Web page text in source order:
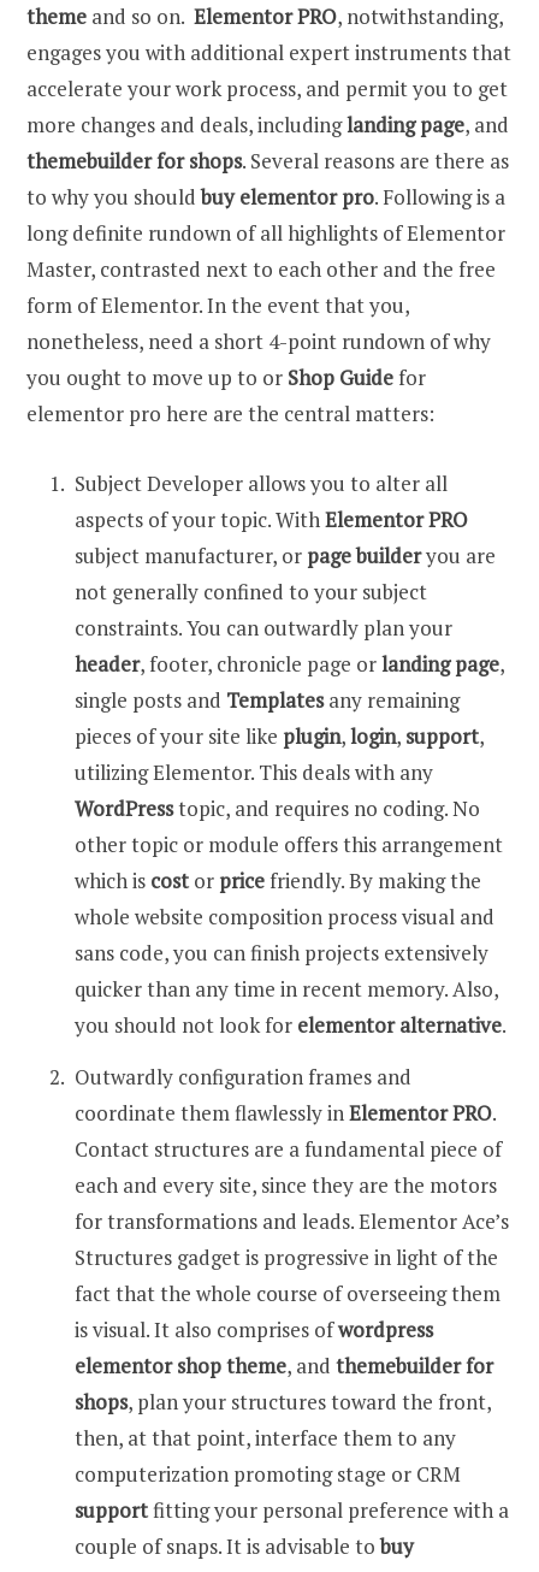
theme and so on. Elementor PRO, notwithstanding,
engages you with additional expert instruments that
accelerate your work process, and permit you to get
more changes and deals, includinglanding page, and
themebuilder for shops. Several reasons are there as
to why you shouldbuy elementor pro. Following is a
long definite rundown of all highlights of Elementor
Master, contrasted next to each other and the free
form of Elementor. In the event that you,
nonetheless, need a short 4-point rundown of why
you ought to move up to or Shop Guidefor
elementor pro here are the central matters:
Subject Developer allows you to alter all
aspects of your topic. WithElementor PRO
subject manufacturer, or page builderyou are
not generally confined to your subject
constraints. You can outwardly plan your
header, footer, chronicle page orlanding page,
single posts and Templatesany remaining
pieces of your site like plugin,login, support,
utilizing Elementor. This deals with any
WordPresstopic, and requires no coding. No
other topic or module offers this arrangement
which is costor pricefriendly. By making the
whole website composition process visual and
sans code, you can finish projects extensively
quicker than any time in recent memory. Also,
you should not look for elementor alternative.
Outwardly configuration frames and
coordinate them flawlessly inElementor PRO.
Contact structures are a fundamental piece of
each and every site, since they are the motors
for transformations and leads. Elementor Ace’s
Structures gadget is progressive in light of the
fact that the whole course of overseeing them
is visual. It also comprises ofwordpress
elementor shop theme, and themebuilder for
shops, plan your structures toward the front,
then, at that point, interface them to any
computerization promoting stage or CRM
supportfitting your personal preference with a
couple of snaps. It is advisable tobuy